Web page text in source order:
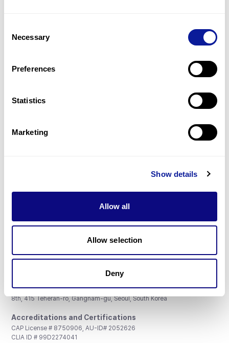
Selection
Necessary
Preferences
Statistics
Marketing
Show details
Allow all
Allow selection
Deny
Gene browser
Don't miss 3billion's New articles
Subscribe
3billion, Inc.
8th, 415 Teheran-ro, Gangnam-gu, Seoul, South Korea
Accreditations and Certifications
CAP License # 8750906, AU-ID# 2052626
CLIA ID # 99D2274041